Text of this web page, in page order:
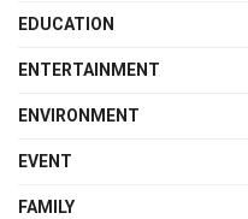
EDUCATION
ENTERTAINMENT
ENVIRONMENT
EVENT
FAMILY